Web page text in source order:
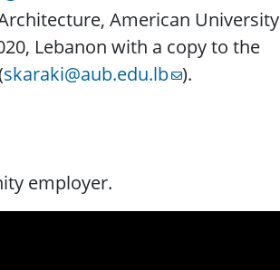
American University
Lebanon with a copy to the
skaraki@aub.edu.lb ).
employer.